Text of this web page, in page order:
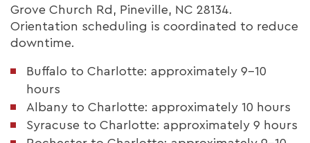
Grove Church Rd, Pineville, NC 28134.
Orientation scheduling is coordinated to reduce
downtime.
Buffalo to Charlotte: approximately 9–10
hours
Albany to Charlotte: approximately 10 hours
Syracuse to Charlotte: approximately 9 hours